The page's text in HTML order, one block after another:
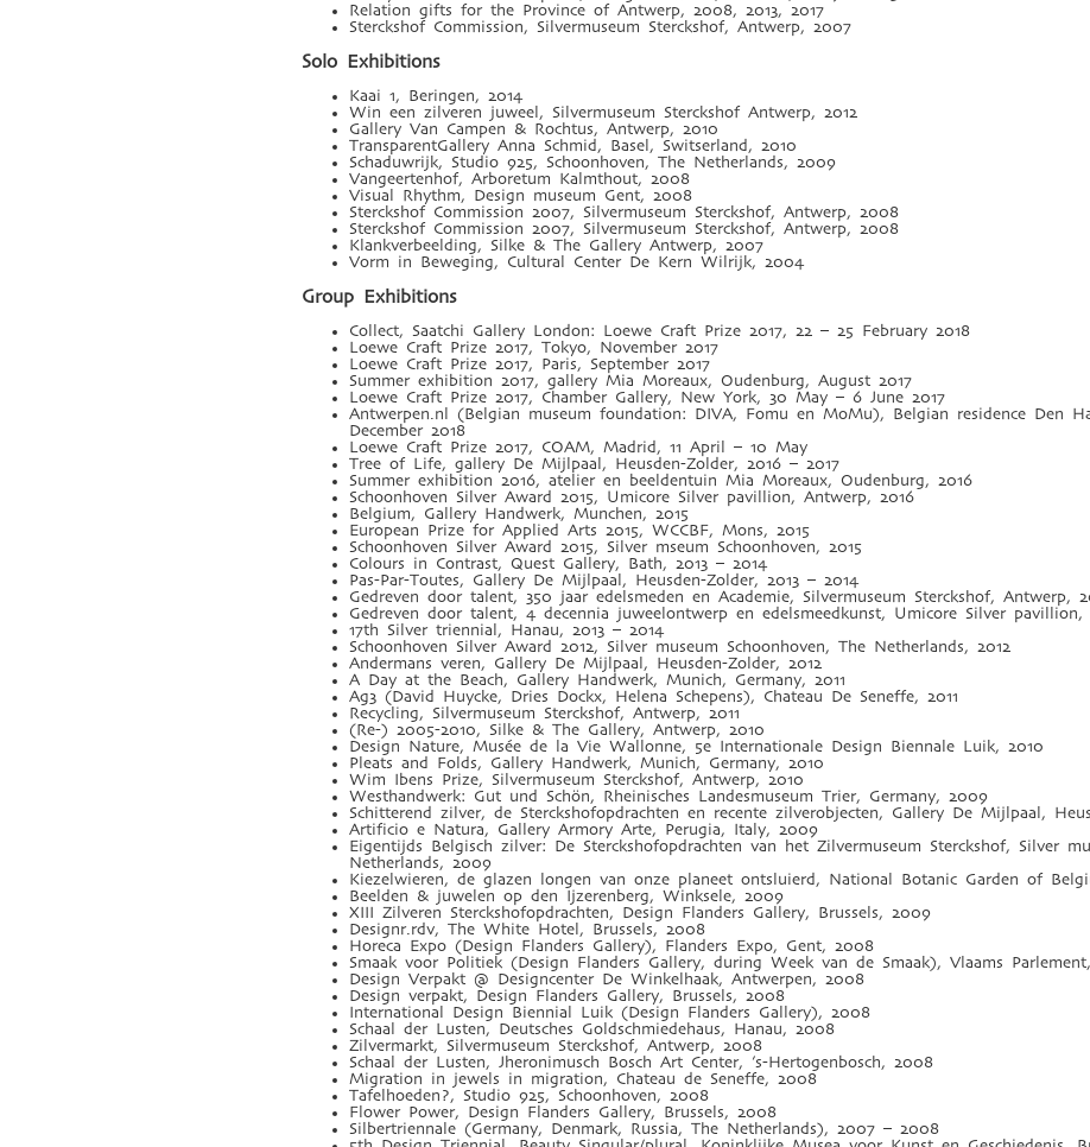
Relation gifts for the Province of Antwerp, 2008, 2013, 2017
Sterckshof Commission, Silvermuseum Sterckshof, Antwerp, 2007
Solo Exhibitions
Kaai 1, Beringen, 2014
Win een zilveren juweel, Silvermuseum Sterckshof Antwerp, 2012
Gallery Van Campen & Rochtus, Antwerp, 2010
TransparentGallery Anna Schmid, Basel, Switserland, 2010
Schaduwrijk, Studio 925, Schoonhoven, The Netherlands, 2009
Vangeertenhof, Arboretum Kalmthout, 2008
Visual Rhythm, Design museum Gent, 2008
Sterckshof Commission 2007, Silvermuseum Sterckshof, Antwerp, 2008
Sterckshof Commission 2007, Silvermuseum Sterckshof, Antwerp, 2008
Klankverbeelding, Silke & The Gallery Antwerp, 2007
Vorm in Beweging, Cultural Center De Kern Wilrijk, 2004
Group Exhibitions
Collect, Saatchi Gallery London: Loewe Craft Prize 2017, 22 – 25 February 2018
Loewe Craft Prize 2017, Tokyo, November 2017
Loewe Craft Prize 2017, Paris, September 2017
Summer exhibition 2017, gallery Mia Moreaux, Oudenburg, August 2017
Loewe Craft Prize 2017, Chamber Gallery, New York, 30 May – 6 June 2017
Antwerpen.nl (Belgian museum foundation: DIVA, Fomu en MoMu), Belgian residence Den
December 2018
Loewe Craft Prize 2017, COAM, Madrid, 11 April – 10 May
Tree of Life, gallery De Mijlpaal, Heusden-Zolder, 2016 – 2017
Summer exhibition 2016, atelier en beeldentuin Mia Moreaux, Oudenburg, 2016
Schoonhoven Silver Award 2015, Umicore Silver pavillion, Antwerp, 2016
Belgium, Gallery Handwerk, Munchen, 2015
European Prize for Applied Arts 2015, WCCBF, Mons, 2015
Schoonhoven Silver Award 2015, Silver mseum Schoonhoven, 2015
Colours in Contrast, Quest Gallery, Bath, 2013 – 2014
Pas-Par-Toutes, Gallery De Mijlpaal, Heusden-Zolder, 2013 – 2014
Gedreven door talent, 350 jaar edelsmeden en Academie, Silvermuseum Sterckshof, Antwerp,
Gedreven door talent, 4 decennia juweelontwerp en edelsmeedkunst, Umicore Silver pavillion,
17th Silver triennial, Hanau, 2013 – 2014
Schoonhoven Silver Award 2012, Silver museum Schoonhoven, The Netherlands, 2012
Andermans veren, Gallery De Mijlpaal, Heusden-Zolder, 2012
A Day at the Beach, Gallery Handwerk, Munich, Germany, 2011
Ag3 (David Huycke, Dries Dockx, Helena Schepens), Chateau De Seneffe, 2011
Recycling, Silvermuseum Sterckshof, Antwerp, 2011
(Re-) 2005-2010, Silke & The Gallery, Antwerp, 2010
Design Nature, Musée de la Vie Wallonne, 5e Internationale Design Biennale Luik, 2010
Pleats and Folds, Gallery Handwerk, Munich, Germany, 2010
Wim Ibens Prize, Silvermuseum Sterckshof, Antwerp, 2010
Westhandwerk: Gut und Schön, Rheinisches Landesmuseum Trier, Germany, 2009
Schitterend zilver, de Sterckshofopdrachten en recente zilverobjecten, Gallery De Mijlpaal,
Artificio e Natura, Gallery Armory Arte, Perugia, Italy, 2009
Eigentijds Belgisch zilver: De Sterckshofopdrachten van het Zilvermuseum Sterckshof, Silver
Netherlands, 2009
Kiezelwieren, de glazen longen van onze planeet ontsluierd, National Botanic Garden of
Beelden & juwelen op den Ijzerenberg, Winksele, 2009
XIII Zilveren Sterckshofopdrachten, Design Flanders Gallery, Brussels, 2009
Designr.rdv, The White Hotel, Brussels, 2008
Horeca Expo (Design Flanders Gallery), Flanders Expo, Gent, 2008
Smaak voor Politiek (Design Flanders Gallery, during Week van de Smaak), Vlaams
Design Verpakt @ Designcenter De Winkelhaak, Antwerpen, 2008
Design verpakt, Design Flanders Gallery, Brussels, 2008
International Design Biennial Luik (Design Flanders Gallery), 2008
Schaal der Lusten, Deutsches Goldschmiedehaus, Hanau, 2008
Zilvermarkt, Silvermuseum Sterckshof, Antwerp, 2008
Schaal der Lusten, Jheronimusch Bosch Art Center, ’s-Hertogenbosch, 2008
Migration in jewels in migration, Chateau de Seneffe, 2008
Tafelhoeden?, Studio 925, Schoonhoven, 2008
Flower Power, Design Flanders Gallery, Brussels, 2008
Silbertriennale (Germany, Denmark, Russia, The Netherlands), 2007 – 2008